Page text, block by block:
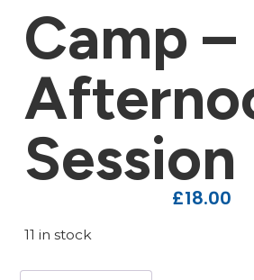
Camp –
Session
£18.00
11 in stock